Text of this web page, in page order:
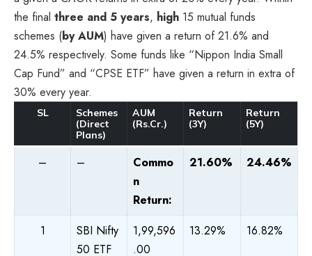
the final three and 5 years, high 15 mutual funds
schemes (by AUM) have given a return of 21.6% and
24.5% respectively. Some funds like “Nippon India Small
Cap Fund” and “CPSE ETF” have given a return in extra of
30% every year.
SL
Schemes
(Direct
Plans)
AUM
(Rs.Cr.)
Return
(3Y)
Return
(5Y)
– –
Commo
n
Return:
21.60% 24.46%
1
SBI Nifty
50 ETF
1,99,596
.00
13.29% 16.82%